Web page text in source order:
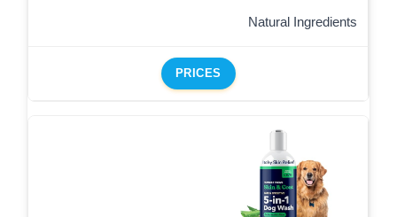
Natural Ingredients
PRICES